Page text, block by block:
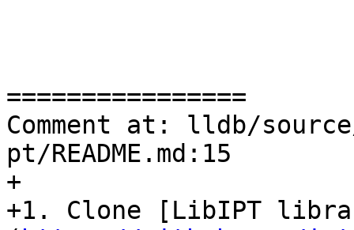
================
Comment at: lldb/
pt/README.md:15
+
+1. Clone [LibIPT